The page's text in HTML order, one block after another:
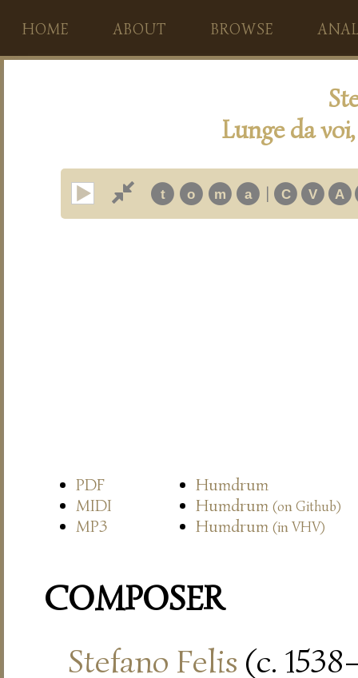
HOME ABOUT BROWSE
Lunge da
t o m a | C V A
PDF
Humdrum
MIDI
Humdrum (on Github)
MP3 Humdrum (in VHV)
COMPOSER
Stefano Felis (c.